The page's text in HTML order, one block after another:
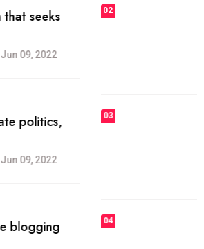
FASHION
today.
FASHION
the best
FASHION